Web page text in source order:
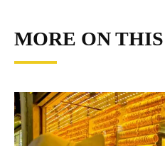
MORE ON